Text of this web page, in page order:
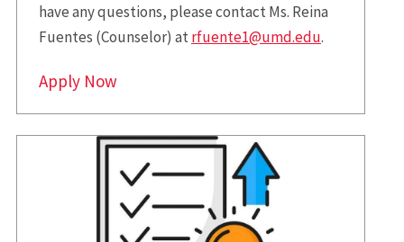
have any questions, please contact Ms. Reina
Fuentes (Counselor) atrfuente1@umd.edu.
Apply Now